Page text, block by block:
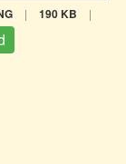
| 190 KB |